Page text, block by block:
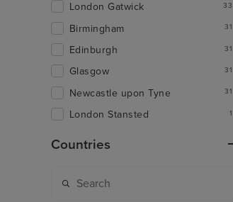
London Gatwick 33
Birmingham 31
Edinburgh 31
Glasgow 31
Newcastle upon Tyne 31
London Stansted 1
Countries